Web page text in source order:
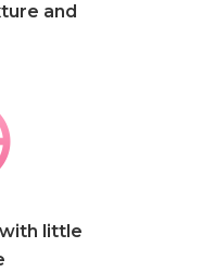
and
little